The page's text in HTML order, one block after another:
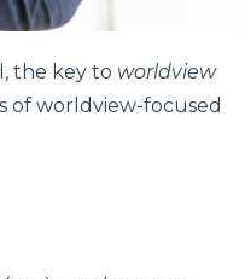
the key to worldview
of worldview-focused